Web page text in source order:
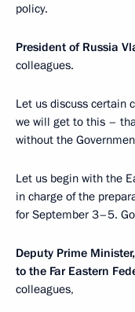
policy.
President of Russia
colleagues.
Let us discuss certain
we will get to this –
without the
Let us begin with the
in charge of the
for September 3–5.
Deputy Prime
to the Far Eastern
colleagues,